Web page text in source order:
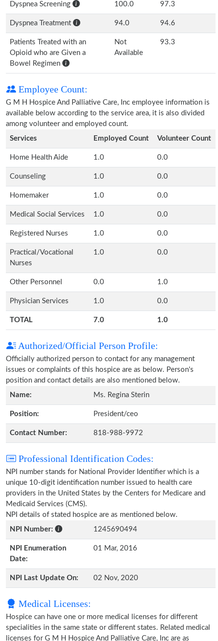
Dyspnea Screening 100.0 97.3
Dyspnea Treatment 94.0 94.6
Patients Treated with an
Opioid who are Given a
Bowel Regimen
Not
Available
93.3
Employee Count:
G M H Hospice And Palliative Care, Inc employee information is
available below according to the service area, it is also divided
among volunteer and employed count.
Services
Employed Count Volunteer Count
Home Health Aide 1.0 0.0
Counseling 1.0 0.0
Homemaker 1.0 0.0
Medical Social Services 1.0 0.0
Registered Nurses 1.0 0.0
Practical/Vocational
Nurses
1.0 0.0
Other Personnel 0.0 1.0
Physician Services 1.0 0.0
TOTAL 7.0 1.0
Authorized/Official Person Profile:
Officially authorized person to contact for any management
issues or complaints of this hospice are as below. Person's
position and contact details are also mentioned below.
Name:
Ms. Regina Sterin
Position: President/ceo
Contact Number: 818-988-9972
Professional Identification Codes:
NPI number stands for National Provider Identifier which is a
unique 10-digit identification number issued to health care
providers in the United States by the Centers for Medicare and
Medicaid Services (CMS).
NPI details of stated hospice are as mentioned below.
NPI Number:
1245690494
NPI Enumeration
Date:
01 Mar, 2016
NPI Last Update On: 02 Nov, 2020
Medical Licenses:
Hospice can have one or more medical licenses for different
specialities in the same state or different states. Related medical
licenses for G M H Hospice And Palliative Care, Inc are as